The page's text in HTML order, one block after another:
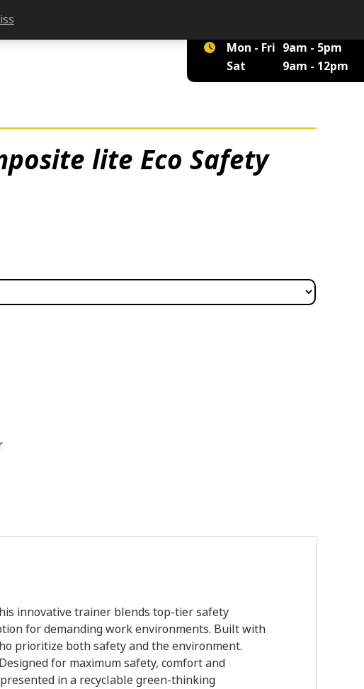
Mon - Fri 9am - 5pm
Sat
9am - 12pm
lite Eco Safety
Trainer quantity
innovative trainer blends top-tier safety
for demanding work environments. Built with
prioritize both safety and the environment.
for maximum safety, comfort and
in a recyclable green-thinking